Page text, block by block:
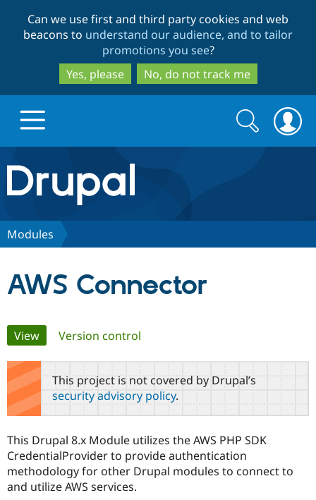
to
main
content
to
search
Can we use first and third party cookies and web
beacons to understand our audience, and to tailor
promotions you see?
Yes, please
No, do not track me
Drupal.org home
Discover Drupal
Drupal AI
Drupal for
Government
Local
Guide
Find a
Become a
Find a
Community
Community
How to
Support Drupal
The Drupal
Association
Get Started
Search
form
Search
Modules
AWS Connector
Primary
tabs
View(active tab)
Version control
This project is not covered by Drupal’s
security advisory policy.
This Drupal 8.x Module utilizes the AWS PHP SDK
CredentialProvider to provide authentication
methodology for other Drupal modules to connect to
and utilize AWS services.